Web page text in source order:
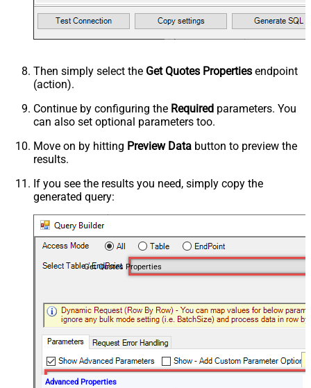
Then simply select the Get Quotes Properties endpoint
(action).
Continue by configuring the Required parameters. You
can also set optional parameters too.
Move on by hitting Preview Data button to preview the
results.
If you see the results you need, simply copy the
generated query:
Get Quotes Properties
Advanced Properties